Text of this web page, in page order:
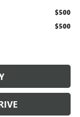
$500
$500